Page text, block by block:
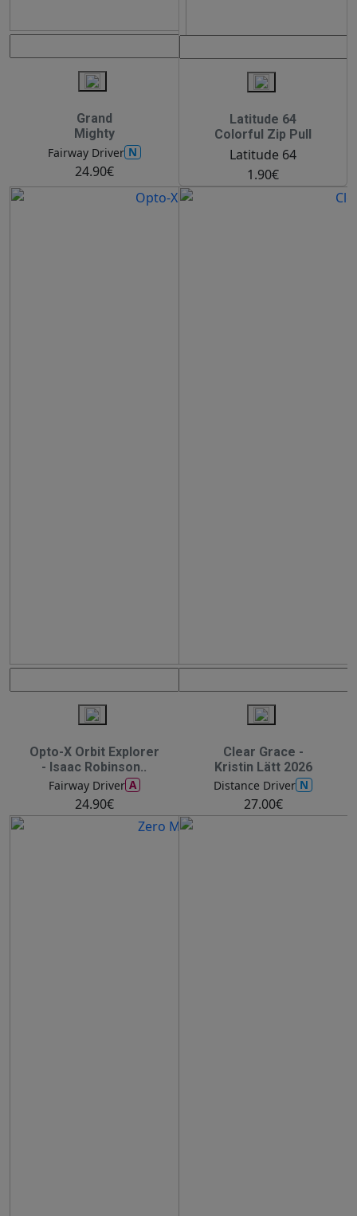
Grand
Mighty
Fairway Driver N
24.90€
Latitude 64
Colorful Zip Pull
Latitude 64
1.90€
Opto-X Orbit Explorer
- Isaac Robinson..
Fairway Driver A
24.90€
Clear Grace -
Kristin Lätt 2026
Distance Driver N
27.00€